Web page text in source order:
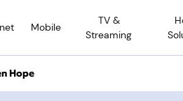
Mobile
TV &
Streaming
Hope